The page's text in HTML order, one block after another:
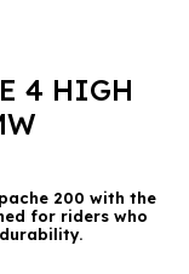
4 HIGH
200 with the
for riders who